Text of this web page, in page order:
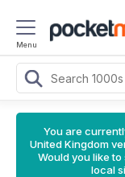
Menu
You are
United Kingdom
Would you like
local